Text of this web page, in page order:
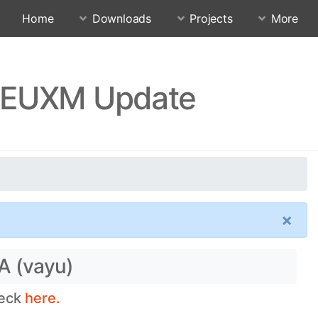
Home Downloads Projects More
Update
×
(vayu)
here.